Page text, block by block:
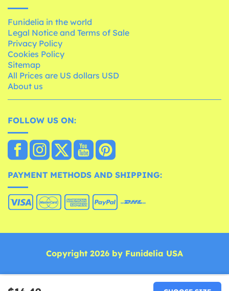
Funidelia in the world
Legal Notice and Terms of Sale
Privacy Policy
Cookies Policy
Sitemap
All Prices are US dollars USD
About us
FOLLOW US ON:
PAYMENT METHODS AND SHIPPING:
Copyright 2026 by Funidelia USA